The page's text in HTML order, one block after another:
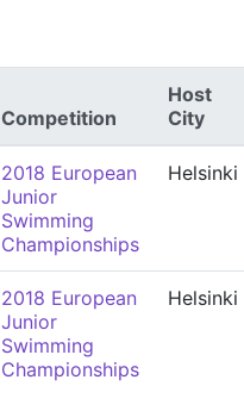
Competition
Host
City
2018 European
Junior
Swimming
Championships
Helsinki
2018 European
Junior
Swimming
Championships
Helsinki